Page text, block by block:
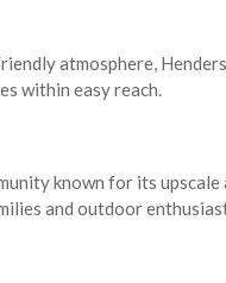
atmosphere,
within easy reach.
known for its
and outdoor